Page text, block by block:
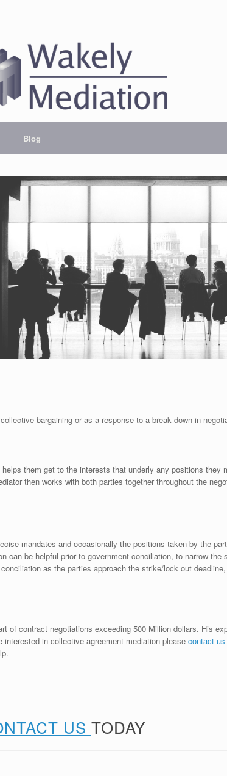
Blog
bargaining or as a response to a break down in
them get to the interests that underly any positions they
then works with both parties together throughout the
mandates and occasionally the positions taken by the
can be helpful prior to government conciliation, to narrow the
as the parties approach the strike/lock out
of contract negotiations exceeding 500 Million dollars. His
in collective agreement mediation please contact us
US TODAY